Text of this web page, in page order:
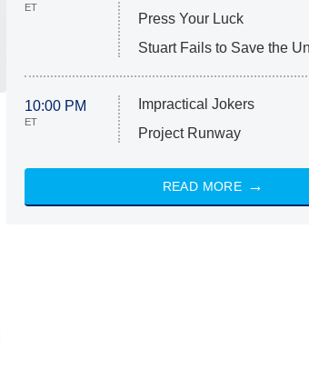
ET
Press Your Luck
Stuart Fails to Save the
10:00 PM
ET
Impractical Jokers
Project Runway
READ MORE